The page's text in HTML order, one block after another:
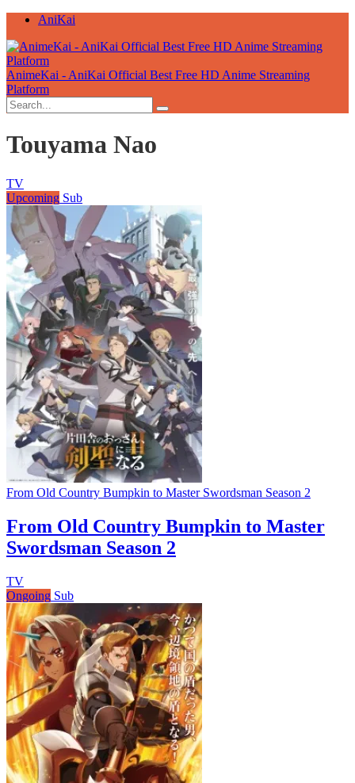
AniKai
AnimeKai - AniKai Official Best Free HD Anime Streaming
Platform
Touyama Nao
TV
Upcoming Sub
From Old Country Bumpkin to Master Swordsman Season 2
From Old Country Bumpkin to Master
Swordsman Season 2
TV
Ongoing Sub